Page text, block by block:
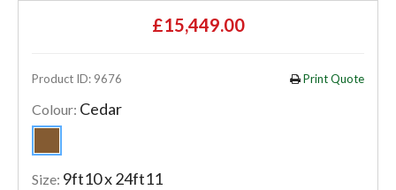
£15,449.00
Product ID: 9676 Print Quote
Colour: Cedar
Size: 9ft10 x 24ft11